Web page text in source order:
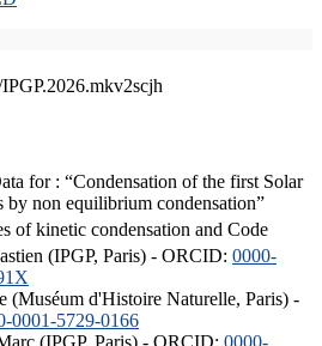
for : “Condensation of the first Solar
by non equilibrium condensation”
of kinetic condensation and Code
(IPGP, Paris) - ORCID: 0000-
(Muséum d'Histoire Naturelle, Paris) -
0001-5729-0166
(IPGP, Paris) - ORCID: 0000-